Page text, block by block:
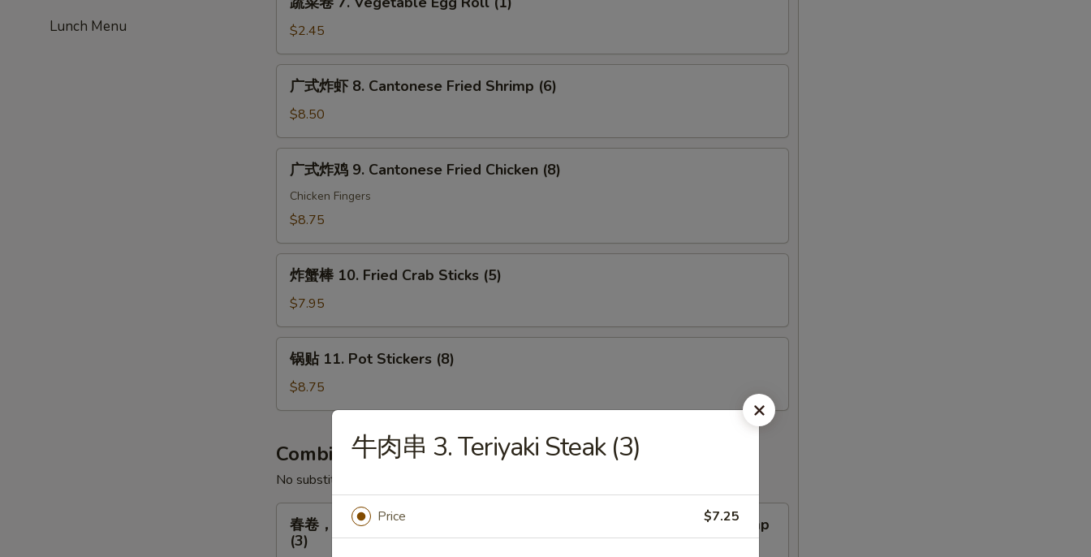
Lunch Menu
Wonton
(10)
7.
Vegetable
Egg
Roll
$2.45
虾
8.
Cantonese
Fried
Shrimp
(6)
广式炸虾 8. Cantonese Fried Shrimp (6)
$8.50
Cantonese
Fried
Chicken
(8)
广式炸鸡 9. Cantonese Fried Chicken (8)
Chicken Fingers
$8.75
10.
Fried
Crab
Sticks
炸蟹棒 10. Fried Crab Sticks (5)
$7.95
11.
Pot
(8)
锅贴 11. Pot Stickers (8)
$8.75
Combination Appetizers
No substitutions
卷，
春卷，排骨，广式炸虾 1. Egg Roll (1), Ribs (2), Cantonese Fried Shrimp
(3)
牛肉串 3. Teriyaki Steak (3)
Price $7.25